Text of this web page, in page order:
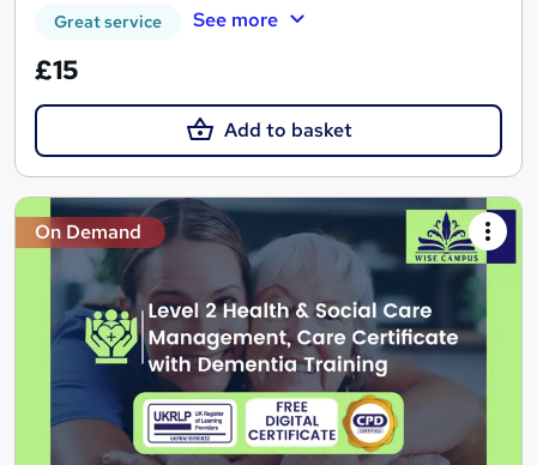
Great service See more
£15
Add to basket
On Demand